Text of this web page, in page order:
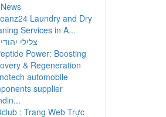
Laundry and Dry
Services in A...
צלילי
Power: Boosting
& Regeneration
automobile
supplier
: Trang Web Trực